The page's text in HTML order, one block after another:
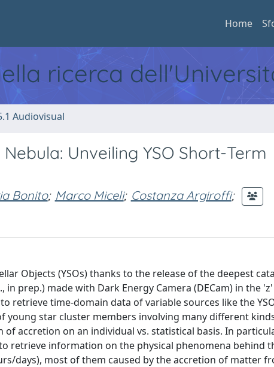
Home
ricerca
Audiovisual
Unveiling YSO Short-Term
Bonito; Marco Miceli; Costanza Argiroffi;
Objects (YSOs) thanks to the release of the deepest
prep.) made with Dark Energy Camera (DECam) in the
retrieve time-domain data of variable sources like the
young star cluster members involving many different
accretion on an individual vs. statistical basis. In
retrieve information on the physical phenomena behind
days), most of them caused by the accretion of matter